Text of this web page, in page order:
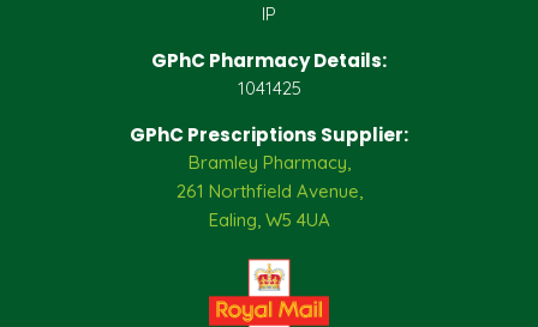
IP
GPhC Pharmacy Details:
1041425
GPhC Prescriptions Supplier:
Bramley Pharmacy,
261 Northfield Avenue,
Ealing, W5 4UA